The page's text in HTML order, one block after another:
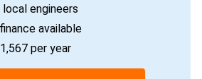
engineers
available
per year